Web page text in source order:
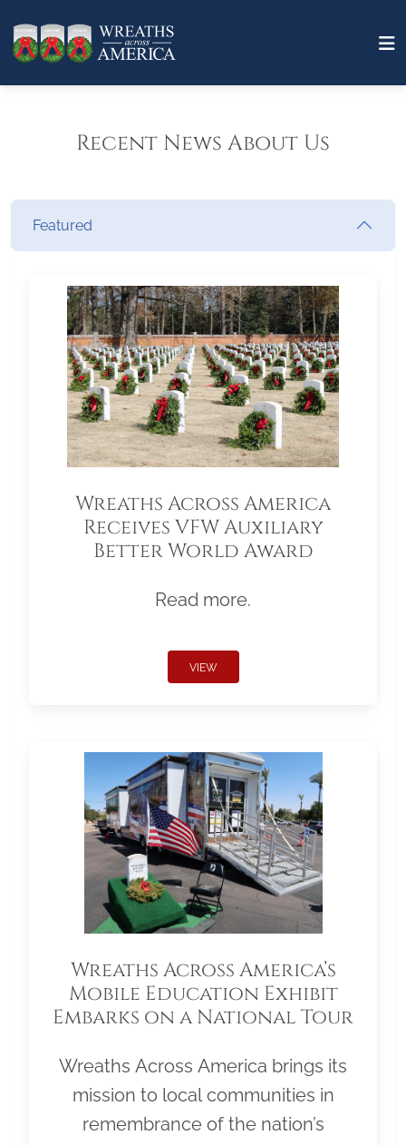
Recent News About Us
Featured
Wreaths Across America
Receives VFW Auxiliary
Better World Award
Read more.
VIEW
Wreaths Across America’s
Mobile Education Exhibit
Embarks on a National Tour
Wreaths Across America brings its
mission to local communities in
remembrance of the nation’s